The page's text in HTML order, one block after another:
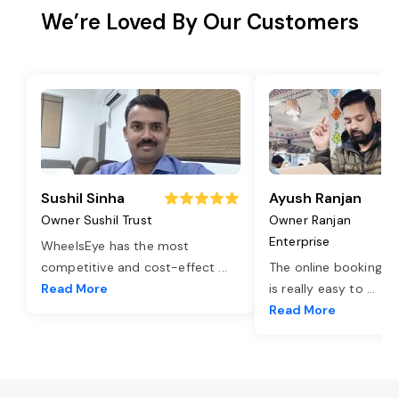
We’re Loved By Our Customers
Sushil Sinha
Owner Sushil Trust
WheelsEye has the most
competitive and cost-effect ...
Read More
Ayush Ranjan
Owner Ranjan
Enterprise
The online booking
is really easy to ...
Read More